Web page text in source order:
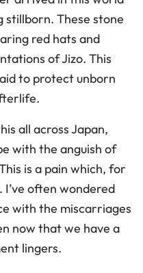
stillborn. These stone
red hats and
of Jizo. This
to protect unborn
all across Japan,
with the anguish of
is a pain which, for
often wondered
with the miscarriages
now that we have a
lingers.